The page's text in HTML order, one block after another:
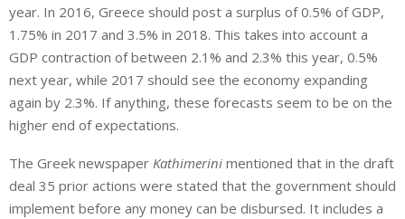
year. In 2016, Greece should post a surplus of 0.5% of GDP,
1.75% in 2017 and 3.5% in 2018. This takes into account a
GDP contraction of between 2.1% and 2.3% this year, 0.5%
next year, while 2017 should see the economy expanding
again by 2.3%. If anything, these forecasts seem to be on the
higher end of expectations.
The Greek newspaper Kathimerini mentioned that in the draft
deal 35 prior actions were stated that the government should
implement before any money can be disbursed. It includes a